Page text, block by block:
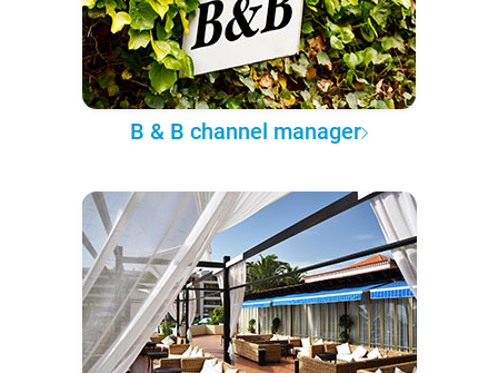
B & B channel manager